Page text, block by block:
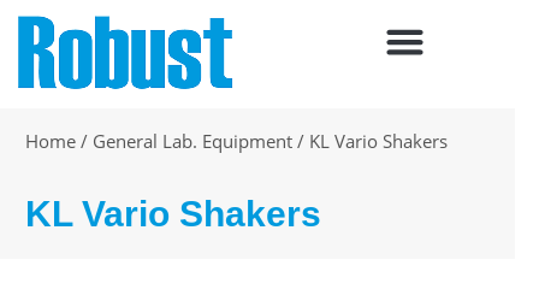
Skip
content
Home / General Lab. Equipment / KL Vario Shakers
KL Vario Shakers